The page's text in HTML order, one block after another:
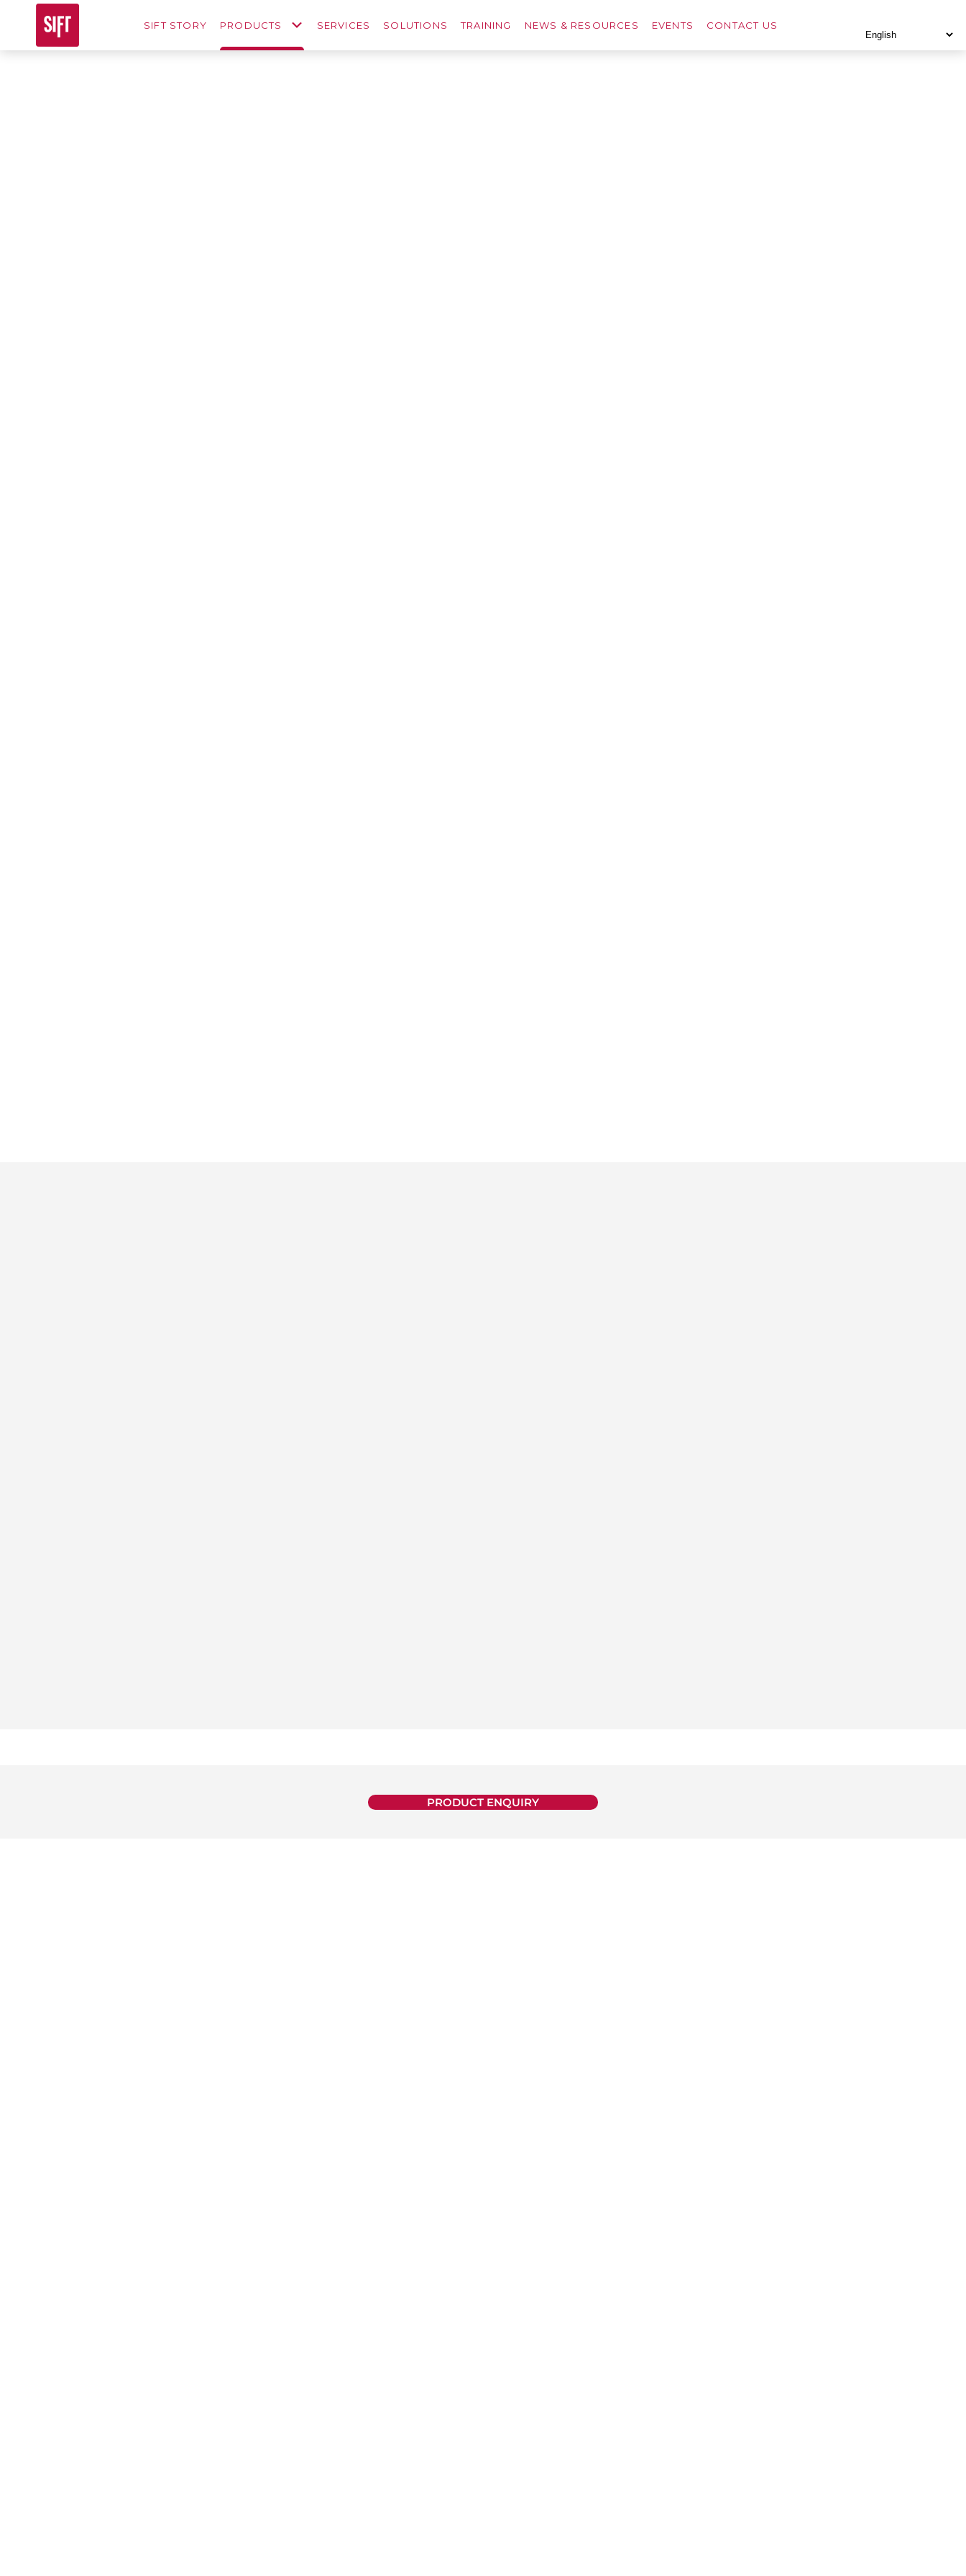
SIFT STORY PRODUCTS SERVICES SOLUTIONS TRAINING NEWS & RESOURCES EVENTS CONTACT US
PRODUCT ENQUIRY